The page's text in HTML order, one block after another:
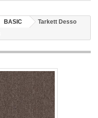
BASIC
Tarkett Desso